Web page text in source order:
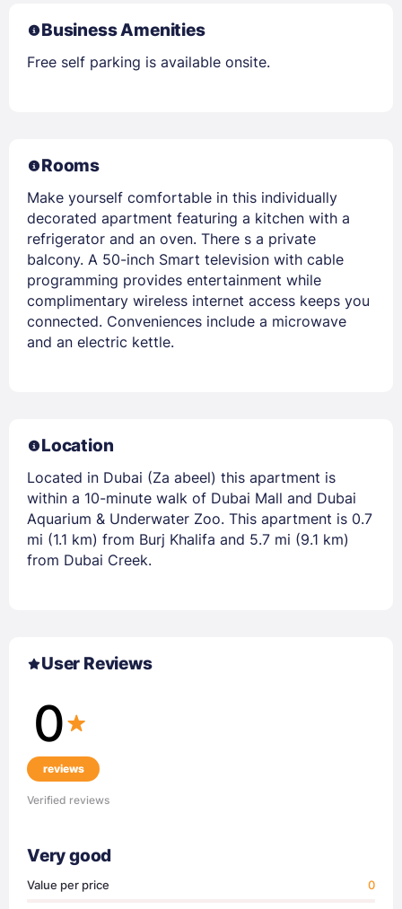
Business Amenities
Free self parking is available onsite.
Rooms
Make yourself comfortable in this individually
decorated apartment featuring a kitchen with a
refrigerator and an oven. There s a private
balcony. A 50-inch Smart television with cable
programming provides entertainment while
complimentary wireless internet access keeps you
connected. Conveniences include a microwave
and an electric kettle.
Location
Located in Dubai (Za abeel) this apartment is
within a 10-minute walk of Dubai Mall and Dubai
Aquarium & Underwater Zoo. This apartment is 0.7
mi (1.1 km) from Burj Khalifa and 5.7 mi (9.1 km)
from Dubai Creek.
User Reviews
0
reviews
Verified reviews
Very good
Value per price 0